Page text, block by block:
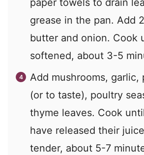
paper towels to drain
grease in the pan. Add
butter and onion. Cook
softened, about 3-5
Add mushrooms, garlic,
(or to taste), poultry
thyme leaves. Cook
have released their
tender, about 5-7